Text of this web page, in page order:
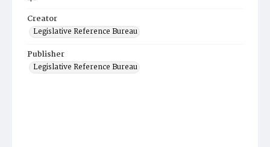
Creator
Legislative Reference Bureau
Publisher
Legislative Reference Bureau